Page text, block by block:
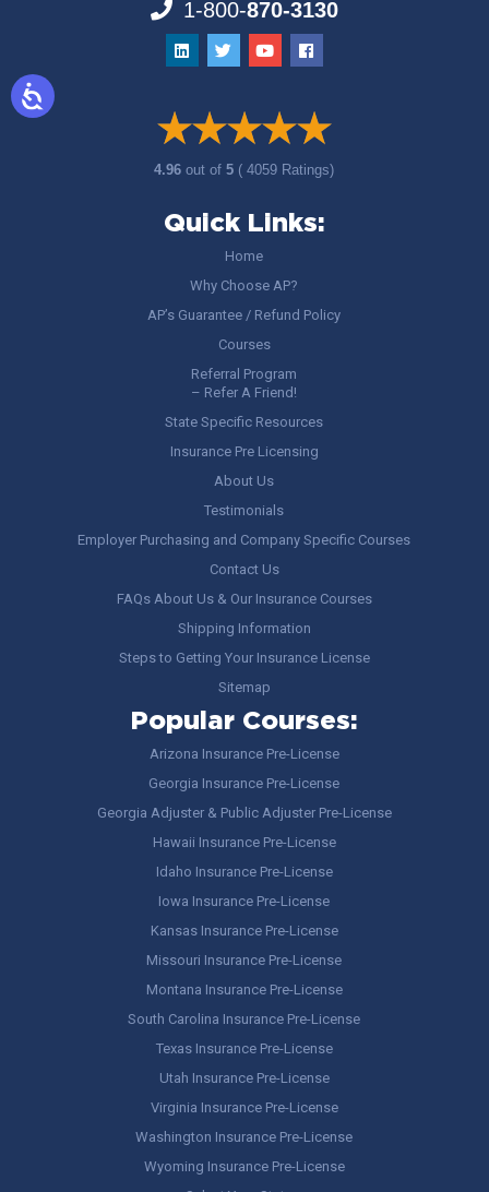
1-800-870-3130
4.96out of5 ( 4059 Ratings)
Quick Links:
Home
Why Choose AP?
AP’s Guarantee / Refund Policy
Courses
Referral Program
– Refer A Friend!
State Specific Resources
Insurance Pre Licensing
About Us
Testimonials
Employer Purchasing and Company Specific Courses
Contact Us
FAQs About Us & Our Insurance Courses
Shipping Information
Steps to Getting Your Insurance License
Sitemap
Popular Courses:
Arizona Insurance Pre-License
Georgia Insurance Pre-License
Georgia Adjuster & Public Adjuster Pre-License
Hawaii Insurance Pre-License
Idaho Insurance Pre-License
Iowa Insurance Pre-License
Kansas Insurance Pre-License
Missouri Insurance Pre-License
Montana Insurance Pre-License
South Carolina Insurance Pre-License
Texas Insurance Pre-License
Utah Insurance Pre-License
Virginia Insurance Pre-License
Washington Insurance Pre-License
Wyoming Insurance Pre-License